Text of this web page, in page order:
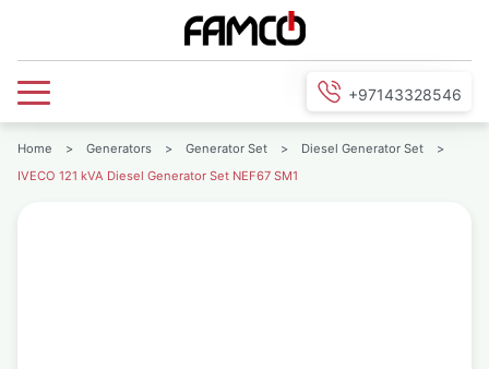
+97143328546
Home > Generators > Generator Set > Diesel Generator Set
>
IVECO 121 kVA Diesel Generator Set NEF67 SM1